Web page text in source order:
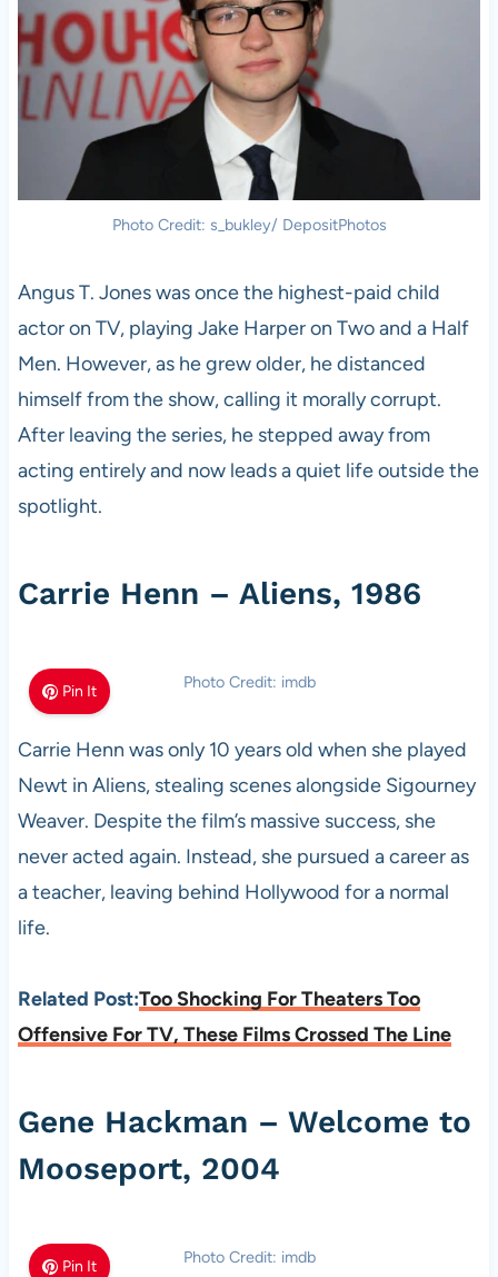
Photo Credit: s_bukley/ DepositPhotos
Angus T. Jones was once the highest-paid child
actor on TV, playing Jake Harper on Two and a Half
Men. However, as he grew older, he distanced
himself from the show, calling it morally corrupt.
After leaving the series, he stepped away from
acting entirely and now leads a quiet life outside the
spotlight.
Carrie Henn – Aliens, 1986
Pin It Photo Credit: imdb
Carrie Henn was only 10 years old when she played
Newt in Aliens, stealing scenes alongside Sigourney
Weaver. Despite the film’s massive success, she
never acted again. Instead, she pursued a career as
a teacher, leaving behind Hollywood for a normal
life.
Related Post:Too Shocking For Theaters Too
Offensive For TV, These Films Crossed The Line
Gene Hackman – Welcome to
Mooseport, 2004
Pin It Photo Credit: imdb